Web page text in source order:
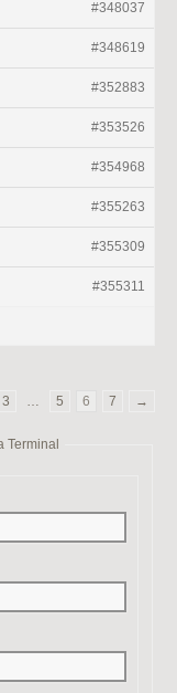
#348037
#348619
#352883
#353526
#354968
#355263
#355309
#355311
3 … 5 6 7 →
Terminal